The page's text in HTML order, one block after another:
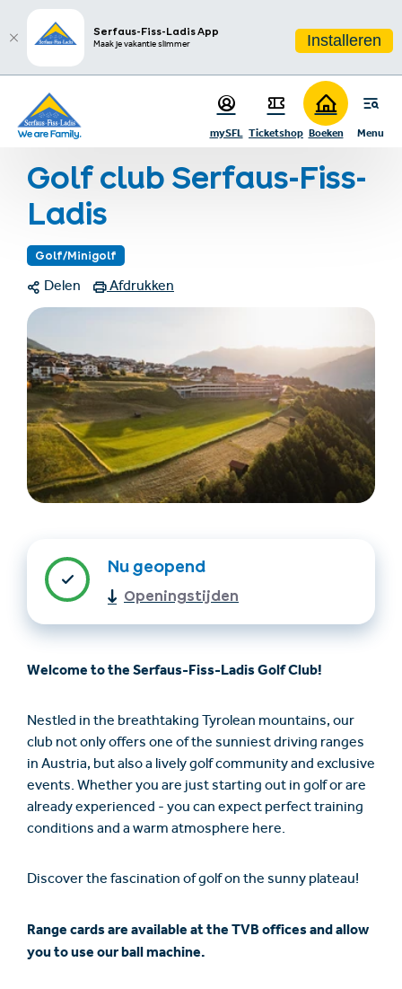
Serfaus-Fiss-Ladis App
Maak je vakantie slimmer Installeren
Ga naar hoofdinhoud
Ga naar inhoudsopgave
Ga naar hoofdnavigatie
sr.table-of-contents
Meer informatie
Fotogalerij
Links & documenten
Contact
Infos & Highlights
Menu
mySFL Ticketshop Boeken
Accommodatie
Ticket- &
Startpagina
Zomeractiviteiten
Buitensporten
Golf club Serfaus-Fiss-Ladis
Golf club Serfaus-Fiss-
Ladis
Golf/Minigolf
Delen Afdrukken
Nu geopend
Openingstijden
Welcome to the Serfaus-Fiss-Ladis Golf Club!
Nestled in the breathtaking Tyrolean mountains, our
club not only offers one of the sunniest driving ranges
in Austria, but also a lively golf community and exclusive
events. Whether you are just starting out in golf or are
already experienced - you can expect perfect training
conditions and a warm atmosphere here.
Discover the fascination of golf on the sunny plateau!
Range cards are available at the TVB offices and allow
you to use our ball machine.